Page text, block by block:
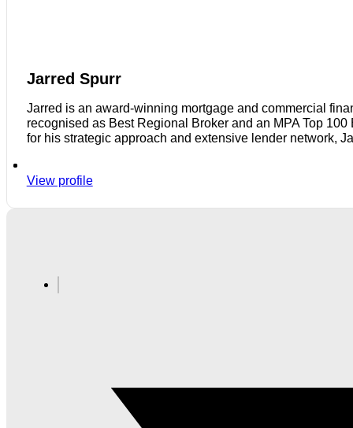
Jarred Spurr
Jarred is an award-winning mortgage and commercial
recognised as Best Regional Broker and an MPA Top
for his strategic approach and extensive lender network,
View profile